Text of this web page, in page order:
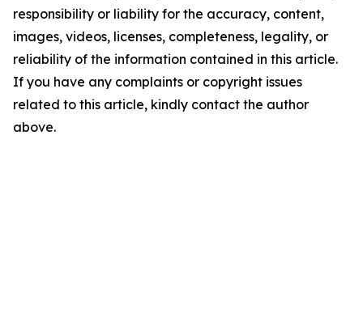
responsibility or liability for the accuracy, content,
images, videos, licenses, completeness, legality, or
reliability of the information contained in this article.
If you have any complaints or copyright issues
related to this article, kindly contact the author
above.